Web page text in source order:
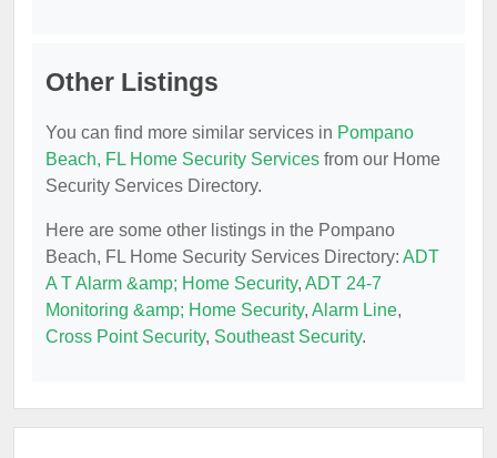
Other Listings
You can find more similar services in Pompano
Beach, FL Home Security Services from our Home
Security Services Directory.
Here are some other listings in the Pompano
Beach, FL Home Security Services Directory: ADT
A T Alarm &amp; Home Security, ADT 24-7
Monitoring &amp; Home Security, Alarm Line,
Cross Point Security, Southeast Security.